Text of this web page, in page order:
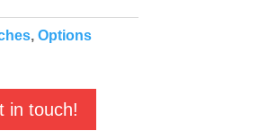
, Options
in touch!